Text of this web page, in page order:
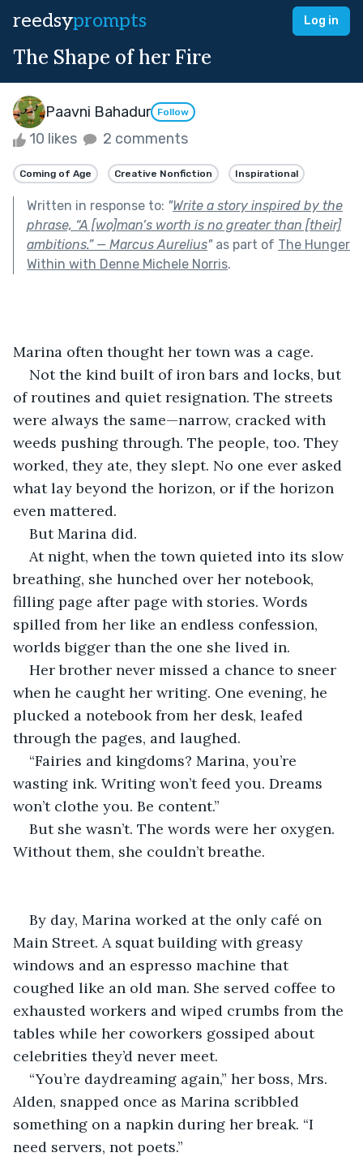
reedsyprompts Log in
The Shape of her Fire
Paavni Bahadur Follow
10 likes 2 comments
Coming of Age Creative Nonfiction Inspirational
Written in response to: "Write a story inspired by the
phrase, “A [wo]man’s worth is no greater than [their]
ambitions.” — Marcus Aurelius"as part of The Hunger
Within with Denne Michele Norris.
Marina often thought her town was a cage.
Not the kind built of iron bars and locks, but
of routines and quiet resignation. The streets
were always the same—narrow, cracked with
weeds pushing through. The people, too. They
worked, they ate, they slept. No one ever asked
what lay beyond the horizon, or if the horizon
even mattered.
But Marina did.
At night, when the town quieted into its slow
breathing, she hunched over her notebook,
filling page after page with stories. Words
spilled from her like an endless confession,
worlds bigger than the one she lived in.
Her brother never missed a chance to sneer
when he caught her writing. One evening, he
plucked a notebook from her desk, leafed
through the pages, and laughed.
“Fairies and kingdoms? Marina, you’re
wasting ink. Writing won’t feed you. Dreams
won’t clothe you. Be content.”
But she wasn’t. The words were her oxygen.
Without them, she couldn’t breathe.
By day, Marina worked at the only café on
Main Street. A squat building with greasy
windows and an espresso machine that
coughed like an old man. She served coffee to
exhausted workers and wiped crumbs from the
tables while her coworkers gossiped about
celebrities they’d never meet.
“You’re daydreaming again,” her boss, Mrs.
Alden, snapped once as Marina scribbled
something on a napkin during her break. “I
need servers, not poets.”